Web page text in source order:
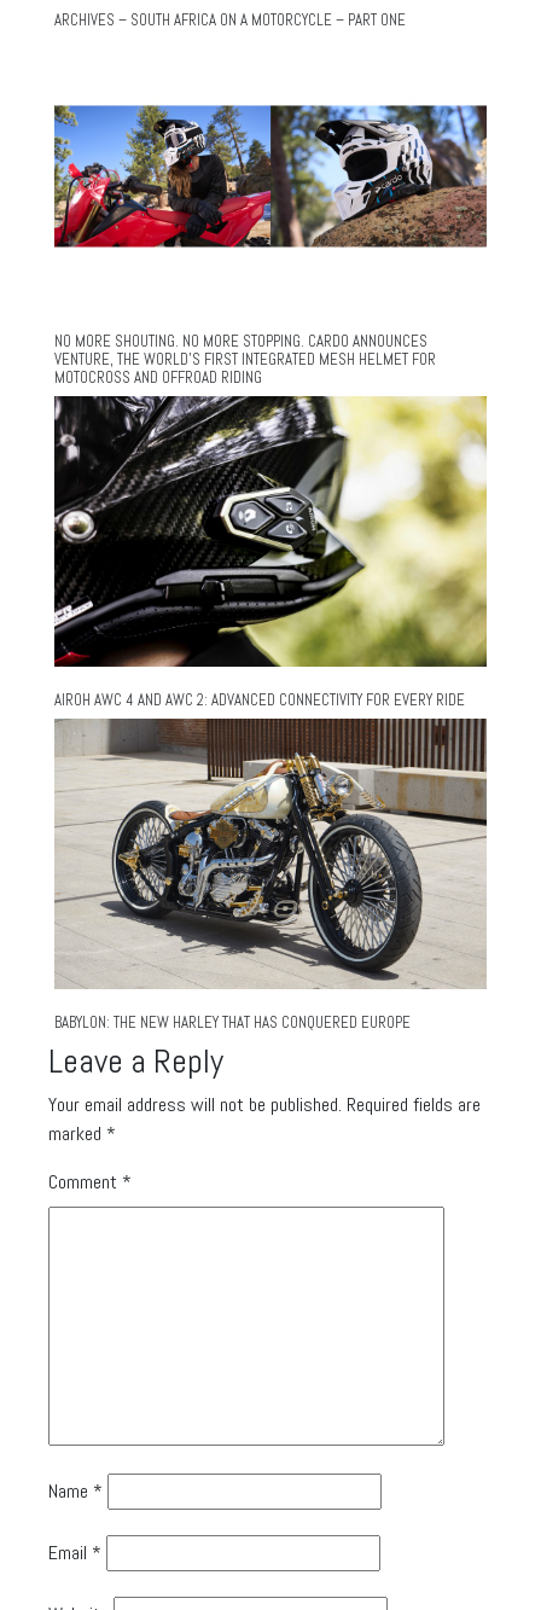
ARCHIVES – SOUTH AFRICA ON A MOTORCYCLE – PART ONE
NO MORE SHOUTING. NO MORE STOPPING. CARDO ANNOUNCES
VENTURE, THE WORLD’S FIRST INTEGRATED MESH HELMET FOR
MOTOCROSS AND OFFROAD RIDING
AIROH AWC 4 AND AWC 2: ADVANCED CONNECTIVITY FOR EVERY RIDE
BABYLON: THE NEW HARLEY THAT HAS CONQUERED EUROPE
Leave a Reply
Your email address will not be published. Required fields are
marked *
Comment *
Name *
Email *